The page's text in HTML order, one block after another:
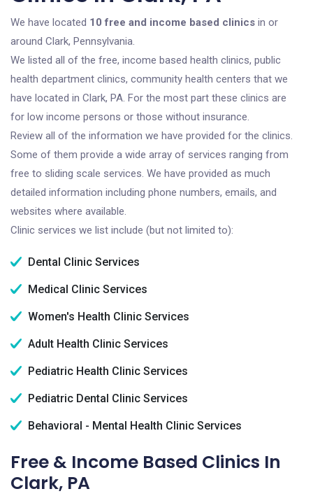
We have located 10 free and income based clinics in or
around Clark, Pennsylvania.
We listed all of the free, income based health clinics, public
health department clinics, community health centers that we
have located in Clark, PA. For the most part these clinics are
for low income persons or those without insurance.
Review all of the information we have provided for the clinics.
Some of them provide a wide array of services ranging from
free to sliding scale services. We have provided as much
detailed information including phone numbers, emails, and
websites where available.
Clinic services we list include (but not limited to):
Dental Clinic Services
Medical Clinic Services
Women's Health Clinic Services
Adult Health Clinic Services
Pediatric Health Clinic Services
Pediatric Dental Clinic Services
Behavioral - Mental Health Clinic Services
Free & Income Based Clinics In
Clark, PA